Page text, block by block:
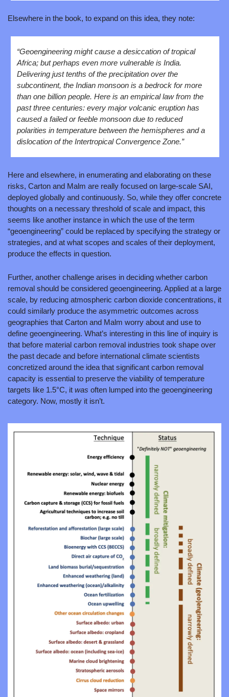
Elsewhere in the book, to expand on this idea, they note:
“Geoengineering might cause a desiccation of tropical
Africa; but perhaps even more vulnerable is India.
Delivering just tenths of the precipitation over the
subcontinent, the Indian monsoon is a bedrock for more
than one billion people. Here is an empirical law from the
past three centuries: every major volcanic eruption has
caused a failed or feeble monsoon due to reduced
polarities in temperature between the hemispheres and a
dislocation of the Intertropical Convergence Zone.”
Here and elsewhere, in enumerating and elaborating on these
risks, Carton and Malm are really focused on large-scale SAI,
deployed globally and continuously. So, while they offer concrete
thoughts on a necessary threshold of scale and impact, this
seems like another instance in which the use of the term
“geoengineering” could be replaced by specifying the strategy or
strategies, and at what scopes and scales of their deployment,
produce the effects in question.
Further, another challenge arises in deciding whether carbon
removal should be considered geoengineering. Applied at a large
scale, by reducing atmospheric carbon dioxide concentrations, it
could similarly produce the asymmetric outcomes across
geographies that Carton and Malm worry about and use to
define geoengineering. What’s interesting in this line of inquiry is
that before material carbon removal industries took shape over
the past decade and before international climate scientists
concretized around the idea that significant carbon removal
capacity is essential to preserve the viability of temperature
targets like 1.5°C, it was often lumped into the geoengineering
category. Now, mostly it isn’t.